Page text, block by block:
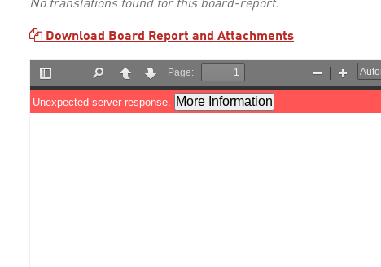
No translations found for this board-report.
Download Board Report and Attachments